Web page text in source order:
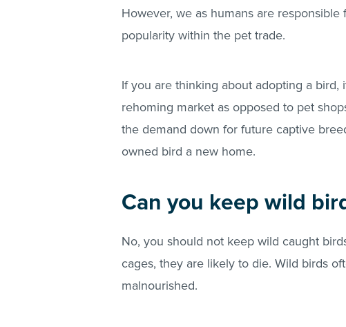
However, we as humans are
popularity within the pet trade.
If you are thinking about adopting a
rehoming market as opposed to pet
the demand down for future captive
owned bird a new home.
Can you keep wild
No, you should not keep wild caught
cages, they are likely to die. Wild birds
malnourished.